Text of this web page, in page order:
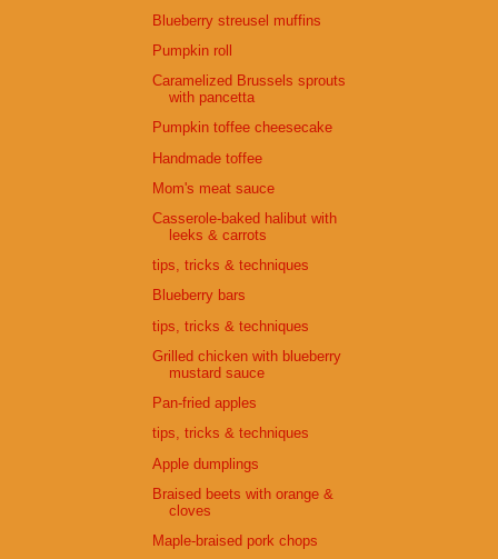
Blueberry streusel muffins
Pumpkin roll
Caramelized Brussels sprouts
with pancetta
Pumpkin toffee cheesecake
Handmade toffee
Mom's meat sauce
Casserole-baked halibut with
leeks & carrots
tips, tricks & techniques
Blueberry bars
tips, tricks & techniques
Grilled chicken with blueberry
mustard sauce
Pan-fried apples
tips, tricks & techniques
Apple dumplings
Braised beets with orange &
cloves
Maple-braised pork chops